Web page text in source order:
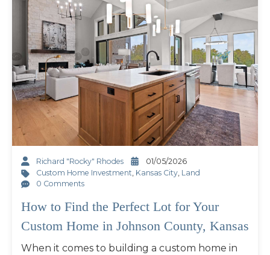
Richard "Rocky" Rhodes
01/05/2026
Custom Home Investment, Kansas City, Land
0 Comments
How to Find the Perfect Lot for Your
Custom Home in Johnson County, Kansas
When it comes to building a custom home in